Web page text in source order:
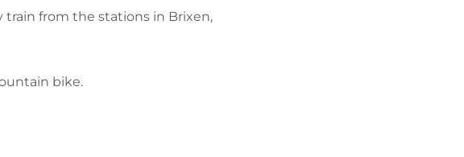
from the stations in Brixen,
bike.